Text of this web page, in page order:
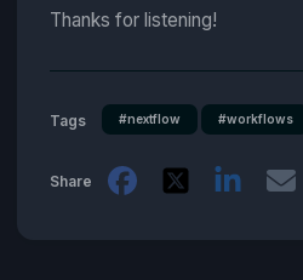
Thanks for listening!
Tags #nextflow #workflows
Share